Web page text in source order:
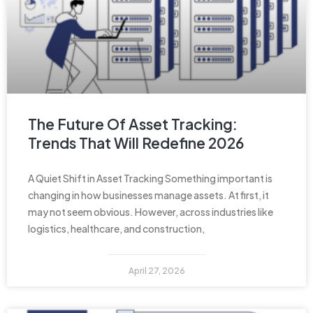
The Future Of Asset Tracking:
Trends That Will Redefine 2026
A Quiet Shift in Asset Tracking Something important is
changing in how businesses manage assets. At first, it
may not seem obvious. However, across industries like
logistics, healthcare, and construction,
April 27, 2026